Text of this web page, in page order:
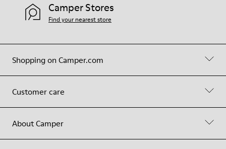
Shopping on Camper.com
Customer care
About Camper
Camper Stores
Find your nearest store